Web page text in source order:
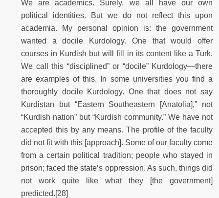
We are academics. Surely, we all have our own
political identities. But we do not reflect this upon
academia. My personal opinion is: the government
wanted a docile Kurdology. One that would offer
courses in Kurdish but will fill in its content like a Turk.
We call this “disciplined” or “docile” Kurdology—there
are examples of this. In some universities you find a
thoroughly docile Kurdology. One that does not say
Kurdistan but “Eastern Southeastern [Anatolia],” not
“Kurdish nation” but “Kurdish community.” We have not
accepted this by any means. The profile of the faculty
did not fit with this [approach]. Some of our faculty come
from a certain political tradition; people who stayed in
prison; faced the state’s oppression. As such, things did
not work quite like what they [the government]
predicted.[28]